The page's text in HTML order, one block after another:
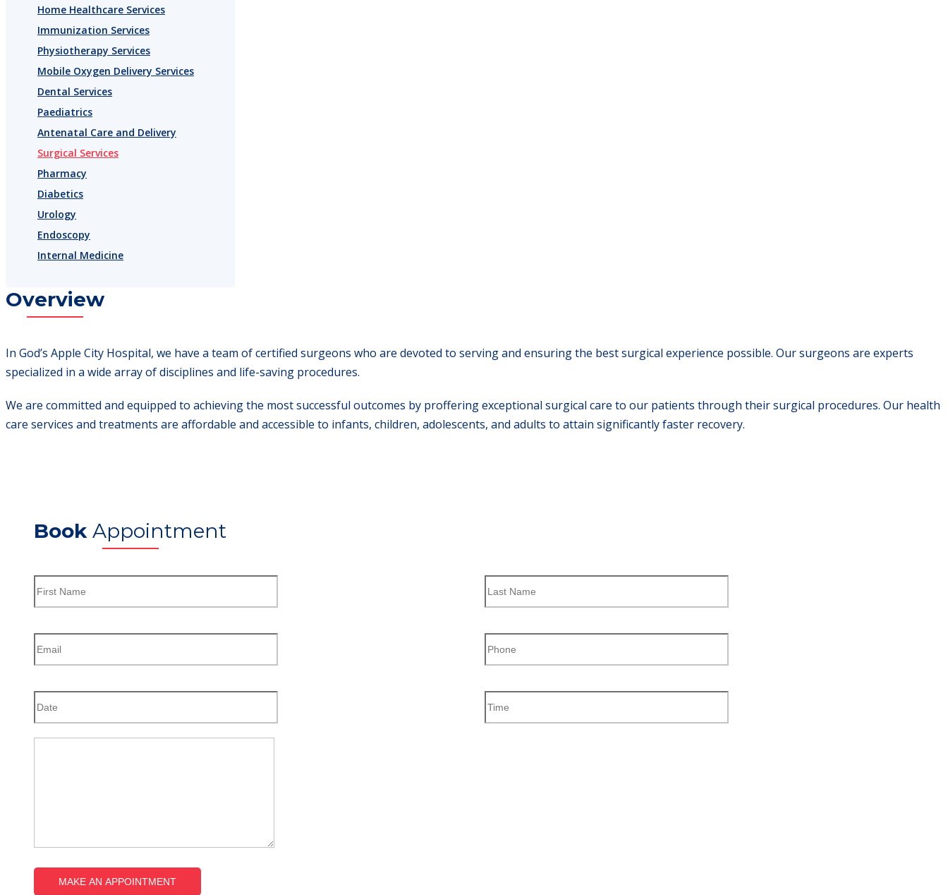
Home Healthcare Services
Immunization Services
Physiotherapy Services
Mobile Oxygen Delivery Services
Dental Services
Paediatrics
Antenatal Care and Delivery
Surgical Services
Pharmacy
Diabetics
Urology
Endoscopy
Internal Medicine
Overview
In God’s Apple City Hospital, we have a team of certified surgeons who are devoted to serving and ensuring the best surgical experience possible. Our surgeons are experts
specialized in a wide array of disciplines and life-saving procedures.
We are committed and equipped to achieving the most successful outcomes by proffering exceptional surgical care to our patients through their surgical procedures. Our health
care services and treatments are affordable and accessible to infants, children, adolescents, and adults to attain significantly faster recovery.
Book Appointment